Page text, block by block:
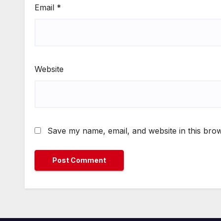
Email *
Website
Save my name, email, and website in this